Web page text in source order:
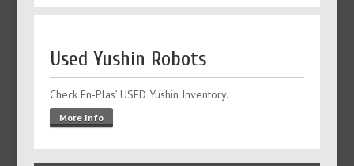
Used Yushin Robots
Check En-Plas’ USED Yushin Inventory.
More Info